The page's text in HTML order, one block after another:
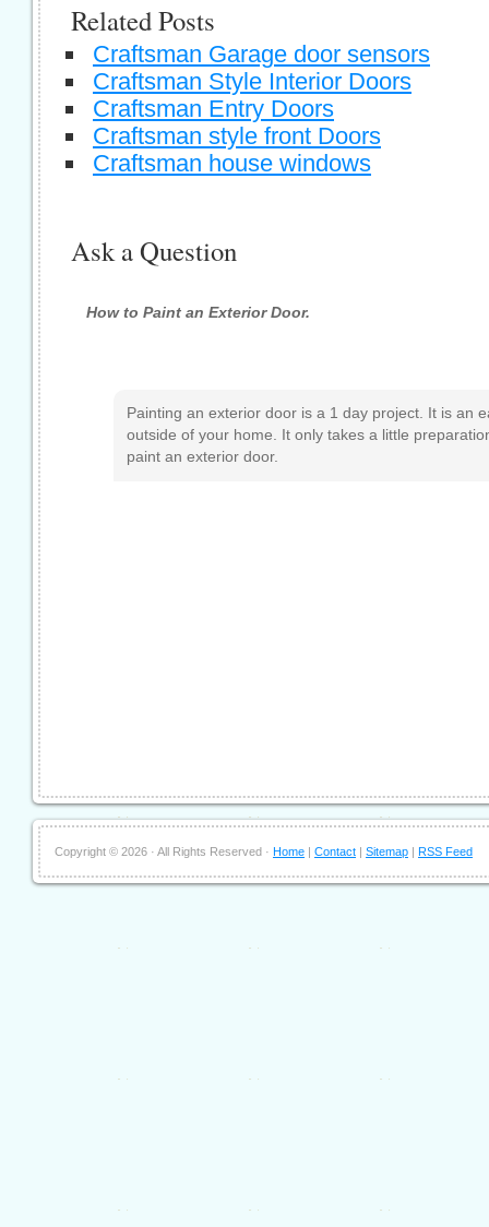
Related Posts
Craftsman Garage door sensors
Craftsman Style Interior Doors
Craftsman Entry Doors
Craftsman style front Doors
Craftsman house windows
Ask a Question
How to Paint an Exterior Door.
Painting an exterior door is a 1 day project. It is an
outside of your home. It only takes a little
paint an exterior door.
Copyright © 2026 · All Rights Reserved · Home | Contact | Sitemap | RSS Feed